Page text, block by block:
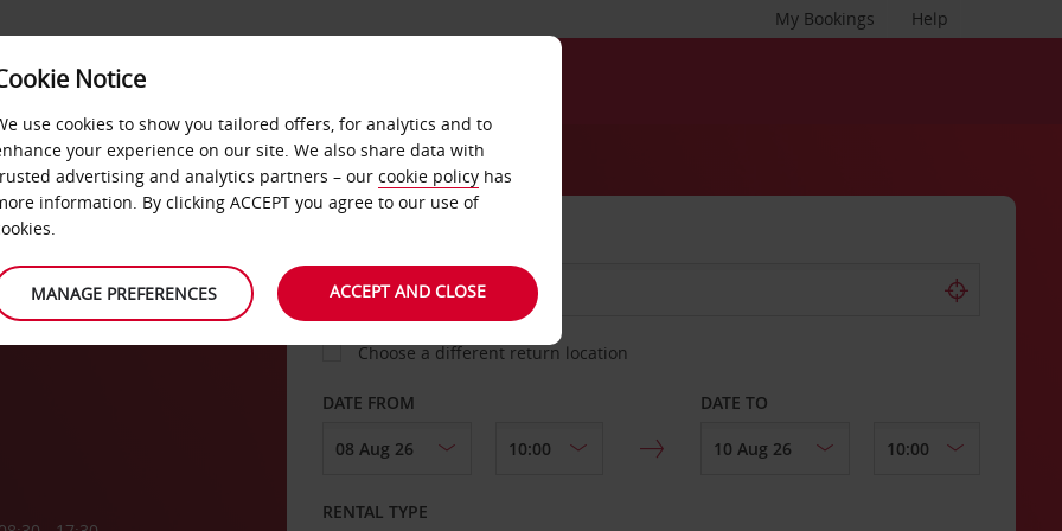
Help
My Bookings
&
Choose a different return location
DATE FROM DATE TO
RENTAL TYPE
Notice
use cookies to show you tailored offers, for analytics and to
your experience on our site. We also share data with
advertising and analytics partners – our cookie policy has
information. By clicking ACCEPT you agree to our use of
MANAGE PREFERENCES ACCEPT AND CLOSE